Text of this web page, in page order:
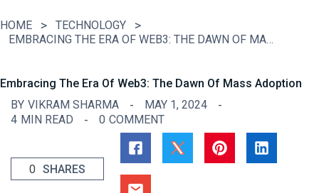
HOME
TECHNOLOGY
EMBRACING THE ERA OF WEB3: THE DAWN OF MASS ADOPTION
Embracing The Era Of Web3: The Dawn Of Mass Adoption
BY VIKRAM SHARMA
MAY 1, 2024
4 MIN READ 0 COMMENT
0 SHARES